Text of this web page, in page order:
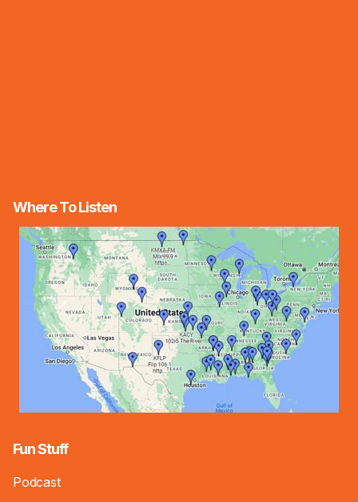
Where To Listen
Fun Stuff
Podcast